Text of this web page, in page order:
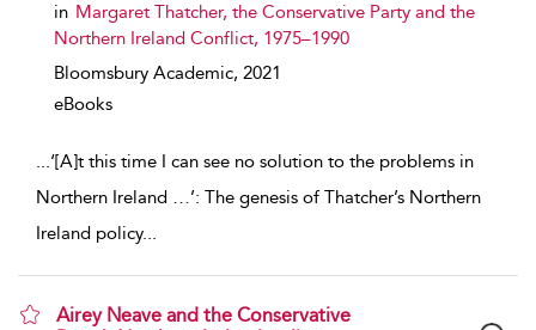
in Margaret Thatcher, the Conservative Party and the
Northern Ireland Conflict, 1975–1990
Bloomsbury Academic, 2021
eBooks
...‘[A]‌t this time I can see no solution to the problems in
Northern Ireland …’: The genesis of Thatcher’s Northern
Ireland policy...
Airey Neave and the Conservative